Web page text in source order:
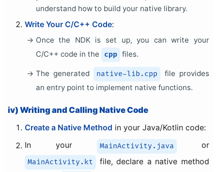
understand how to build your native library.
Write Your C/C++ Code:
Once the NDK is set up, you can write your
C/C++ code in the
cpp files.
The generated native-lib.cpp
file provides
an entry point to implement native functions.
iv) Writing and Calling Native Code
Create a Native Method in your Java/Kotlin code:
In your
MainActivity.java or
MainActivity.kt
file, declare a native method